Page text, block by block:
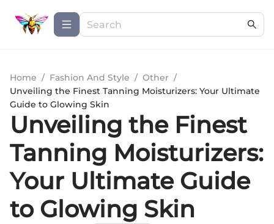
Home / Fashion And Style / Other /
Unveiling the Finest Tanning Moisturizers: Your Ultimate
Guide to Glowing Skin
Unveiling the Finest
Tanning Moisturizers:
Your Ultimate Guide
to Glowing Skin